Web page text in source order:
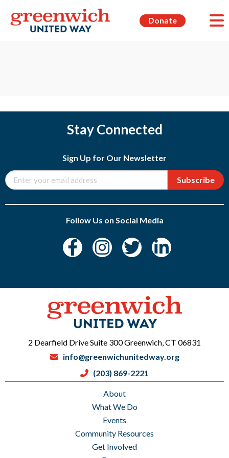
Donate
Stay Connected
Sign Up for Our Newsletter
Subscribe
Follow Us on Social Media
About
What We Do
Events
Community Resources
Get Involved
2 Dearfield Drive Suite 300 Greenwich, CT 06831
info@greenwichunitedway.org
(203) 869-2221